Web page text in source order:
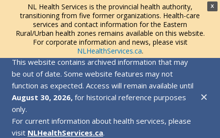
X
NL Health Services is the provincial health authority,
transitioning from five former organizations. Health-care
services and contact information for the Eastern
Rural/Urban health zones remains available on this website.
For corporate information and news, please visit
NLHealthServices.ca.
This website contains archived information that may
be out of date. Some website features may not
function as expected. Access will remain available until
August 30, 2026, for historical reference purposes
only.
For current information about health services, please
visit NLHealthServices.ca.
✕